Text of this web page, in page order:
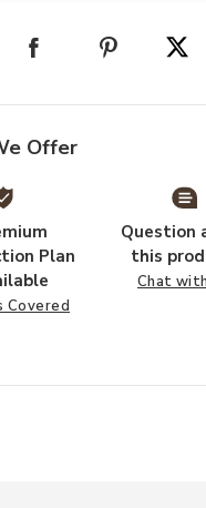
Offer
Plan
Covered
Question
this
Chat